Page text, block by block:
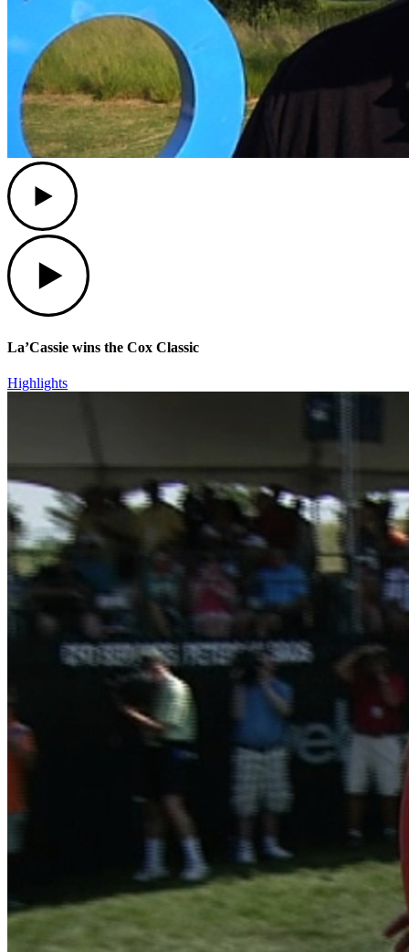
La’Cassie wins the Cox Classic
Highlights